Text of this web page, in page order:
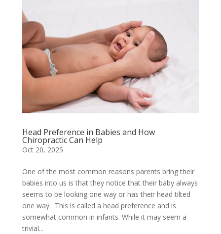
Head Preference in Babies and How
Chiropractic Can Help
Oct 20, 2025
One of the most common reasons parents bring their
babies into us is that they notice that their baby always
seems to be looking one way or has their head tilted
one way. This is called a head preference and is
somewhat common in infants. While it may seem a
trivial...